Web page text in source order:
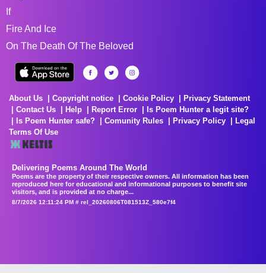
If
Fire And Ice
On The Death Of The Beloved
About Us Copyright notice Cookie Policy
Privacy Statement
Contact Us
Help Report Error
Is Poem Hunter a legit site?
Is Poem Hunter safe?
Comunity Rules Privacy Policy
Legal
Terms Of Use
Delivering Poems Around The World
Poems are the property of their respective owners. All information has been
reproduced here for educational and informational purposes to benefit site
visitors, and is provided at no charge...
8/7/2026 12:11:24 PM # rel_20260806T081513Z_580e7f4